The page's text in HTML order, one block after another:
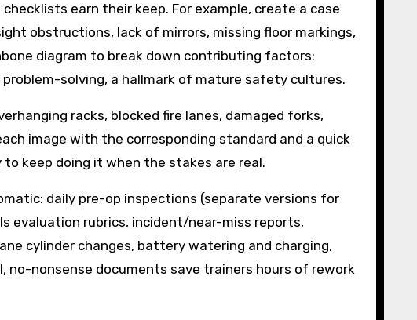
earn their keep. For example, create a case
obstructions, lack of mirrors, missing floor markings,
diagram to break down contributing factors:
solving, a hallmark of mature safety cultures.
racks, blocked fire lanes, damaged forks,
image with the corresponding standard and a quick
keep doing it when the stakes are real.
daily pre-op inspections (separate versions for
evaluation rubrics, incident/near-miss reports,
cylinder changes, battery watering and charging,
nonsense documents save trainers hours of rework